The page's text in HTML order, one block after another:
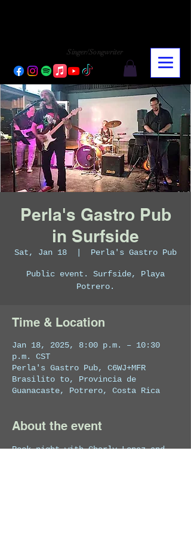
Singer/Songwriter
Perla's Gastro Pub
in Surfside
Sat, Jan 18 Perla's Gastro Pub
Public event. Surfside, Playa
Potrero.
Time & Location
Jan 18, 2025, 8:00 p.m. – 10:30
p.m. CST
Perla's Gastro Pub, C6WJ+MFR
Brasilito to, Provincia de
Guanacaste, Potrero, Costa Rica
About the event
Rock night with Charly Lopez and